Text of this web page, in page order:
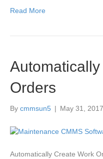
Read More
Orders
By cmmsun5 | May 31, 2017
Automatically Create Work